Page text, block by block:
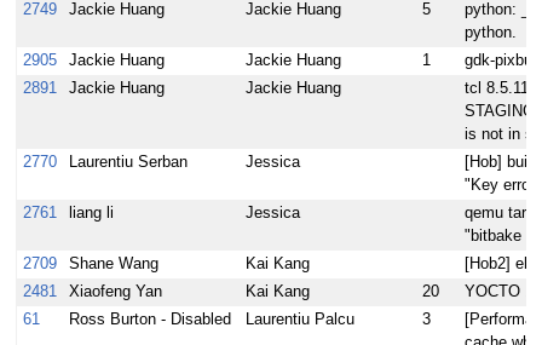
2749
Jackie Huang Jackie Huang 5
python:
python.
2905
Jackie Huang Jackie Huang 1
gdk-
2891
Jackie Huang Jackie Huang
tcl 8.5.11:
is not in
2770
Laurentiu Serban Jessica
[Hob]
"Key
2761
liang li Jessica
qemu
"bitbake
2709
Shane Wang Kai Kang
[Hob2] elf
2481
Xiaofeng Yan Kai Kang 20
YOCTO
61
Ross Burton - Disabled Laurentiu Palcu 3